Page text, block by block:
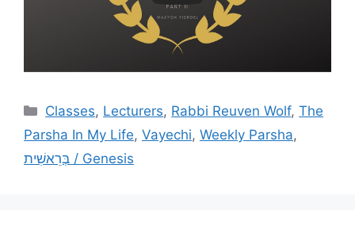
Categories
Classes, Lecturers, Rabbi Reuven Wolf,The
Parsha In My Life, Vayechi, Weekly Parsha,
בְּרֵאשִׁית / Genesis